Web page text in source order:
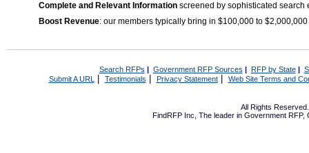
Complete and Relevant Information screened by sophisticated search
Boost Revenue: our members typically bring in $100,000 to
Search RFPs | Government RFP Sources | RFP by State|
Submit A URL | Testimonials Privacy Statement| Web Site Terms and
All Rights
FindRFP Inc, The leader in Government RFP,